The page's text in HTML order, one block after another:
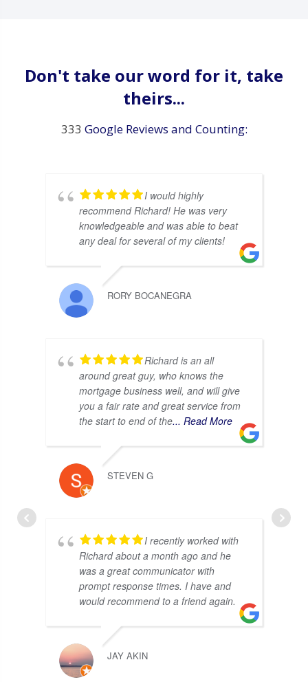
Don't take our word for it, take
theirs...
333 Google Reviews and Counting:
I would highly
recommend Richard! He was very
knowledgeable and was able to beat
any deal for several of my clients!
RORY BOCANEGRA
Richard is an all
around great guy, who knows the
mortgage business well, and will give
you a fair rate and great service from
the start to end of the... Read More
STEVEN G
I recently worked with
Richard about a month ago and he
was a great communicator with
prompt response times. I have and
would recommend to a friend again.
JAY AKIN